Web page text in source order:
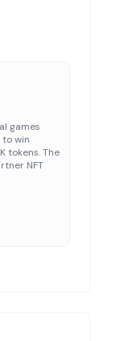
games
win
tokens. The
NFT